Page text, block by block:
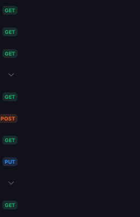
GET
GET
GET
GET
POST
GET
PUT
GET